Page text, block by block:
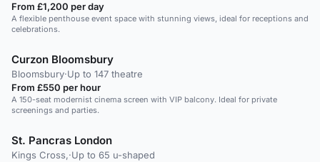
From £1,200 per day
A flexible penthouse event space with stunning views, ideal for receptions and
celebrations.
Curzon Bloomsbury
Bloomsbury·Up to 147 theatre
From £550 per hour
A 150-seat modernist cinema screen with VIP balcony. Ideal for private
screenings and parties.
St. Pancras London
Kings Cross,·Up to 65 u-shaped